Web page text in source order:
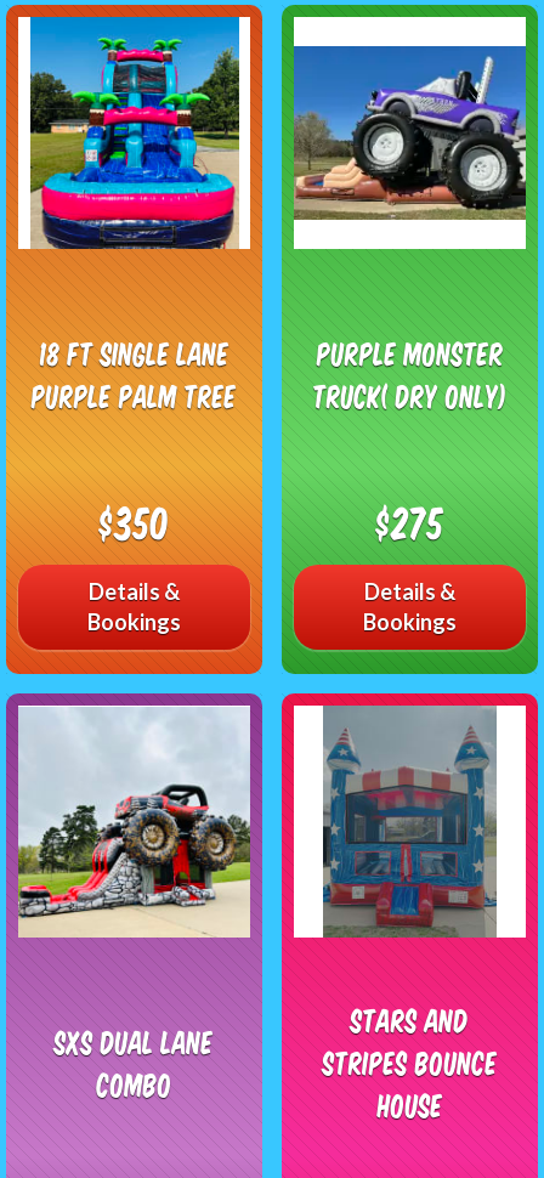
18 Ft Single Lane
Purple Palm Tree
$350
Details &
Bookings
Purple Monster
Truck( Dry Only)
$275
Details &
Bookings
SXS Dual Lane
Combo
Stars and
Stripes Bounce
House